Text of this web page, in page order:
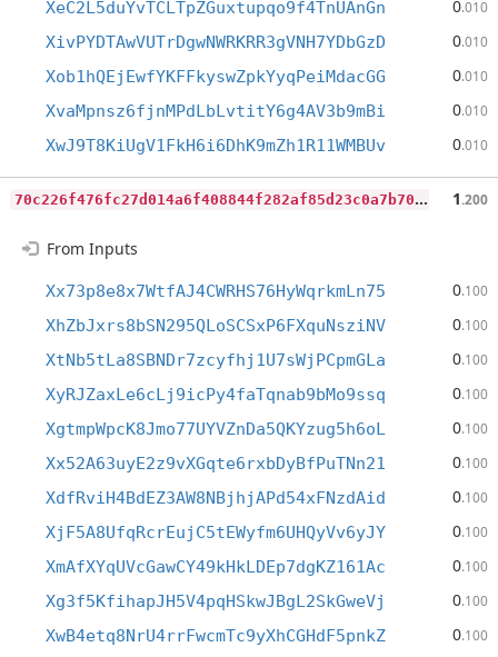
XeC2L5duYvTCLTpZGuxtupqo9f4TnUAnGn 0.010
XivPYDTAwVUTrDgwNWRKRR3gVNH7YDbGzD 0.010
Xob1hQEjEwfYKFFkyswZpkYyqPeiMdacGG 0.010
XvaMpnsz6fjnMPdLbLvtitY6g4AV3b9mBi 0.010
XwJ9T8KiUgV1FkH6i6DhK9mZh1R11WMBUv 0.010
7
0c226f476fc27d014a6f408844f282af85d23c0a7b70a3a06b507b26d7f8857 1.200
From Inputs
Xx73p8e8x7WtfAJ4CWRHS76HyWqrkmLn75 0.100
XhZbJxrs8bSN295QLoSCSxP6FXquNsziNV 0.100
XtNb5tLa8SBNDr7zcyfhj1U7sWjPCpmGLa 0.100
XyRJZaxLe6cLj9icPy4faTqnab9bMo9ssq 0.100
XgtmpWpcK8Jmo77UYVZnDa5QKYzug5h6oL 0.100
Xx52A63uyE2z9vXGqte6rxbDyBfPuTNn21 0.100
XdfRviH4BdEZ3AW8NBjhjAPd54xFNzdAid 0.100
XjF5A8UfqRcrEujC5tEWyfm6UHQyVv6yJY 0.100
XmAfXYqUVcGawCY49kHkLDEp7dgKZ161Ac 0.100
Xg3f5KfihapJH5V4pqHSkwJBgL2SkGweVj 0.100
XwB4etq8NrU4rrFwcmTc9yXhCGHdF5pnkZ 0.100